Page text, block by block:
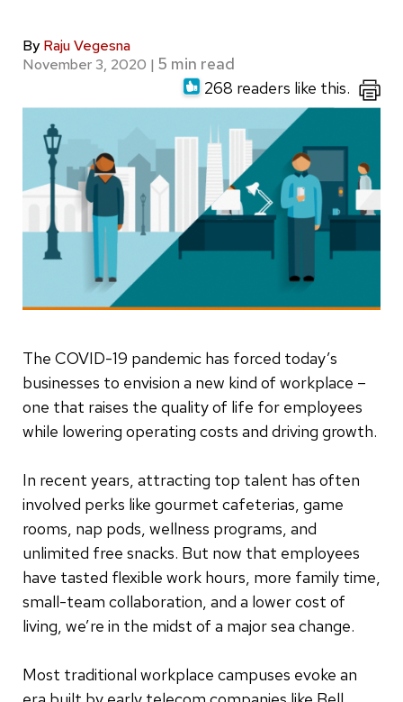
By Raju Vegesna
November 3, 2020 |
268 readers like this.
The COVID-19 pandemic has forced today’s
businesses to envision a new kind of workplace –
one that raises the quality of life for employees
while lowering operating costs and driving growth.
In recent years, attracting top talent has often
involved perks like gourmet cafeterias, game
rooms, nap pods, wellness programs, and
unlimited free snacks. But now that employees
have tasted flexible work hours, more family time,
small-team collaboration, and a lower cost of
living, we’re in the midst of a major sea change.
Most traditional workplace campuses evoke an